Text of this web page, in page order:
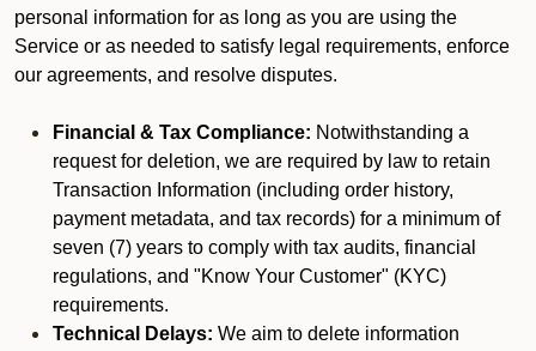
personal information for as long as you are using the
Service or as needed to satisfy legal requirements, enforce
our agreements, and resolve disputes.
Financial & Tax Compliance: Notwithstanding a
request for deletion, we are required by law to retain
Transaction Information (including order history,
payment metadata, and tax records) for a minimum of
seven (7) years to comply with tax audits, financial
regulations, and "Know Your Customer" (KYC)
requirements.
Technical Delays: We aim to delete information